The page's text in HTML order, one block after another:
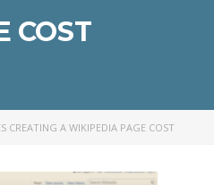
COST
CREATING A WIKIPEDIA PAGE COST